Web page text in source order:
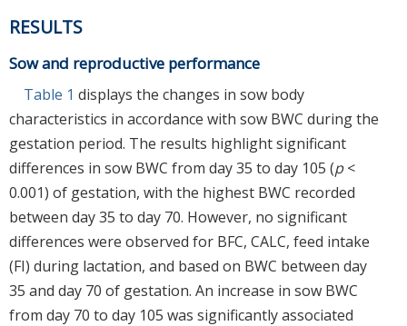
RESULTS
Sow and reproductive performance
Table 1 displays the changes in sow body
characteristics in accordance with sow BWC during the
gestation period. The results highlight significant
differences in sow BWC from day 35 to day 105 (p<
0.001) of gestation, with the highest BWC recorded
between day 35 to day 70. However, no significant
differences were observed for BFC, CALC, feed intake
(FI) during lactation, and based on BWC between day
35 and day 70 of gestation. An increase in sow BWC
from day 70 to day 105 was significantly associated